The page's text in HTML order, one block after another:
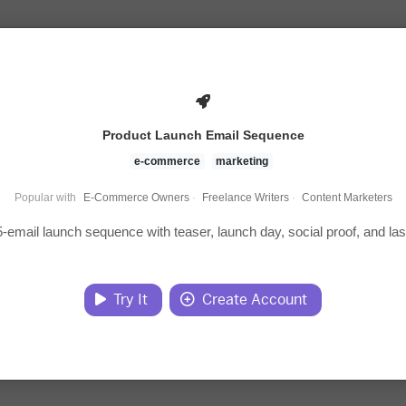
Product Launch Email Sequence
e-commerce marketing
Popular with E-Commerce Owners · Freelance Writers · Content Marketers
email launch sequence with teaser, launch day, social proof, and
Try It Create Account